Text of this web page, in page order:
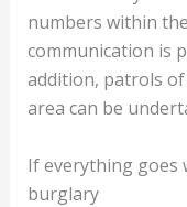
numbers within
communication is
addition, patrols
area can be
If everything goes
burglary